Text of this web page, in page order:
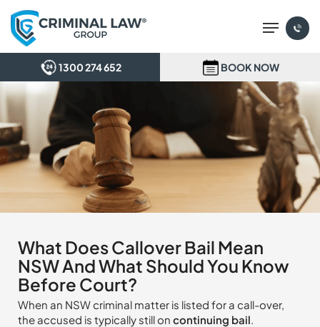
Skip
main
Menu
What Does Callover Bail Mean
NSW And What Should You Know
Before Court?
When an NSW criminal matter is listed for a call-over,
the accused is typically still on continuing bail.
1300 274 652 BOOK NOW